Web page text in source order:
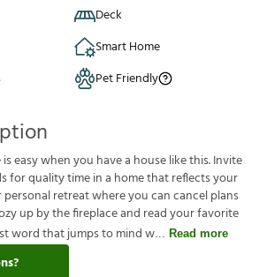
Deck
Smart Home
Pet Friendly
easy when you have a house like this. Invite
for quality time in a home that reflects your
retreat where you can cancel plans
up by the fireplace and read your favorite
word that jumps to mind w
Read more